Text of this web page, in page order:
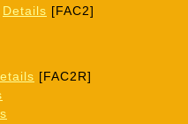
Details [FAC2]
[FAC2R]